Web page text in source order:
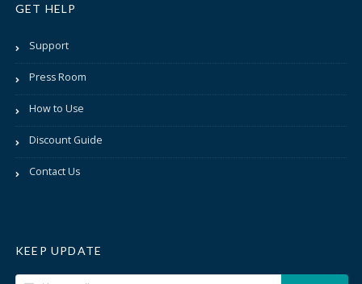
GET HELP
Support
Press Room
How to Use
Discount Guide
Contact Us
KEEP UPDATE